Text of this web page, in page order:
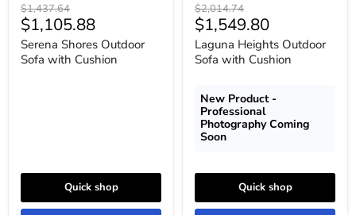
Original
price
$1,437.64
Current
price
$1,105.88
Serena Shores Outdoor
Sofa with Cushion
Quick shop
Original
price
$2,014.74
Current
price
$1,549.80
Laguna Heights Outdoor
Sofa with Cushion
New Product -
Professional
Photography Coming
Soon
Quick shop